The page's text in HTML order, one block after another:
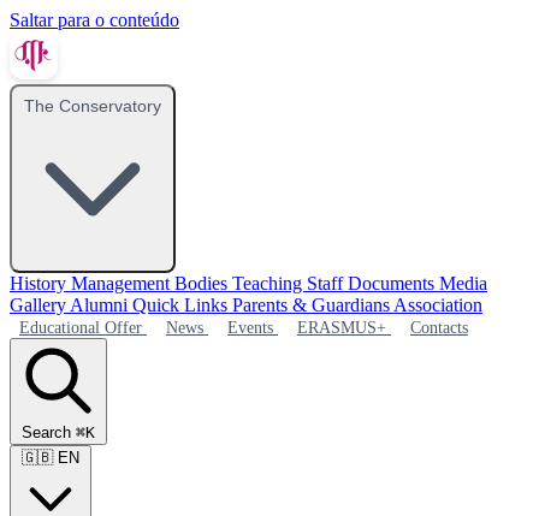
Saltar para o conteúdo
The Conservatory
History Management Bodies Teaching StaffDocuments Media
Gallery Alumni Quick Links Parents & Guardians Association
Educational Offer News Events ERASMUS+ Contacts
Search ⌘K
🇬🇧 EN